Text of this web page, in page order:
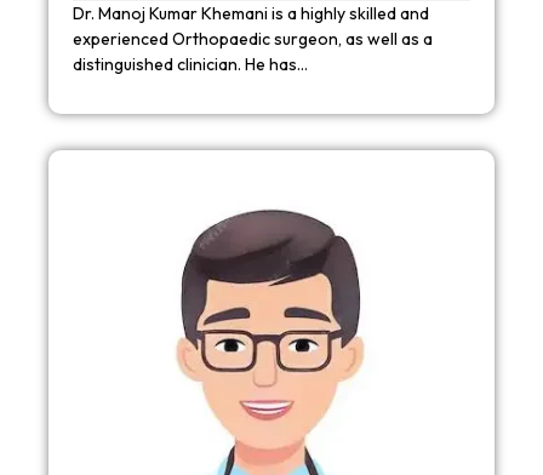
Dr. Manoj Kumar Khemani is a highly skilled and
experienced Orthopaedic surgeon, as well as a
distinguished clinician. He has…